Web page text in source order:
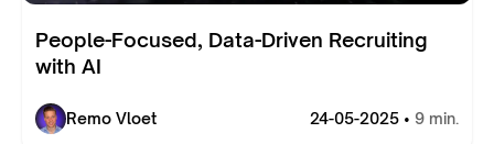
People-Focused, Data-Driven Recruiting
with AI
Remo Vloet 24-05-2025 • 9 min.